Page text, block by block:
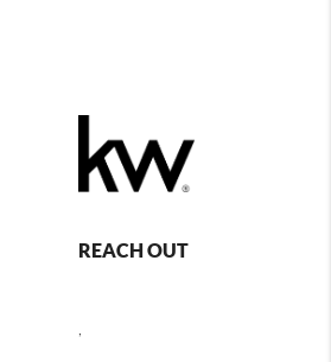
REACH OUT
,